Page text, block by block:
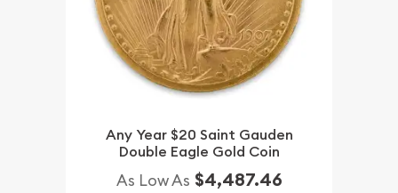
Any Year $20 Saint Gauden
Double Eagle Gold Coin
As Low As $4,487.46